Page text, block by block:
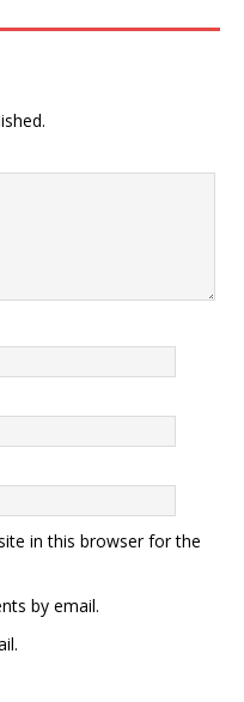
in this browser for the
by email.